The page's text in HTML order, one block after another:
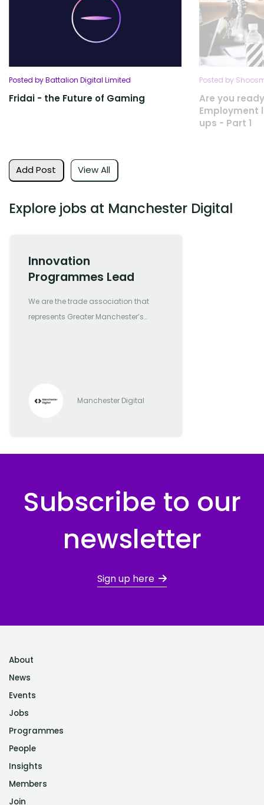
Add Post View All
Posted by Battalion Digital Limited
Fridai - the Future of Gaming
Posted by
Are you
Employment
ups - Part 1
Explore jobs at Manchester Digital
Innovation
Programmes Lead
We are the trade association that
represents Greater Manchester’s
Manchester Digital
Subscribe to our
newsletter
Sign up here
About
News
Events
Jobs
Programmes
People
Insights
Members
Join